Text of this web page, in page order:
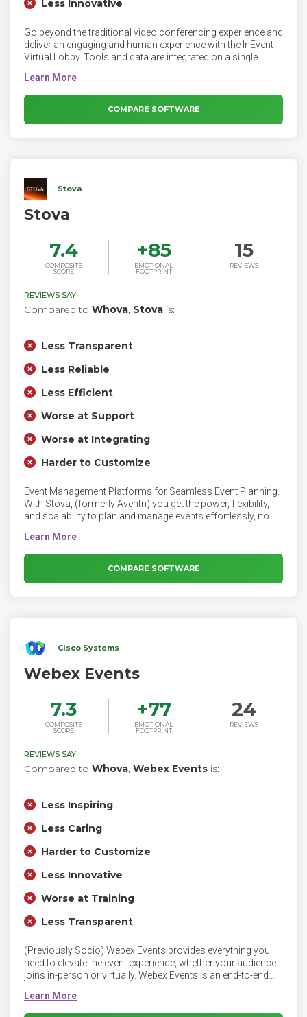
Less Innovative
Go beyond the traditional video conferencing experience and
deliver an engaging and human experience with the InEvent
Virtual Lobby. Tools and data are integrated on a single
builder, online registration, meeting scheduling, QR Codes,
badge printing, financial reports and integrations to deliver
personalized experiences for your customers. InEvent
software is drag and drop, no code required, white label
COMPARE SOFTWARE
Stova
Stova
7.4
COMPOSITE
SCORE
+85
EMOTIONAL
FOOTPRINT
15
REVIEWS
REVIEWS SAY
Compared to Whova, Stova is:
Less Transparent
Less Reliable
Less Efficient
Worse at Support
Worse at Integrating
Harder to Customize
Event Management Platforms for Seamless Event Planning.
With Stova, (formerly Aventri) you get the power, flexibility,
and scalability to plan and manage events effortlessly, no
management platform, technology, and services platform
helps manage high-volume, repeatable events with ease.
Connect directly with your attendees, introduce captivating,
branded experiences, and measure impact with a single-
COMPARE SOFTWARE
Cisco Systems
Webex Events
7.3
COMPOSITE
SCORE
+77
EMOTIONAL
FOOTPRINT
24
REVIEWS
REVIEWS SAY
Compared to Whova, Webex Events is:
Less Inspiring
Less Caring
Harder to Customize
Less Innovative
Worse at Training
Less Transparent
(Previously Socio) Webex Events provides everything you
need to elevate the event experience, whether your audience
joins in-person or virtually. Webex Events is an end-to-end
networking. Webex Events blends flexibility with ease of use
so organizers can host engaging events that support their